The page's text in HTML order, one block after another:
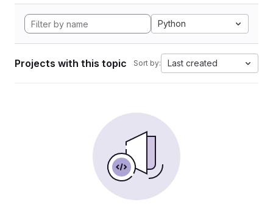
Python
Projects with this topic Sort by: Last created